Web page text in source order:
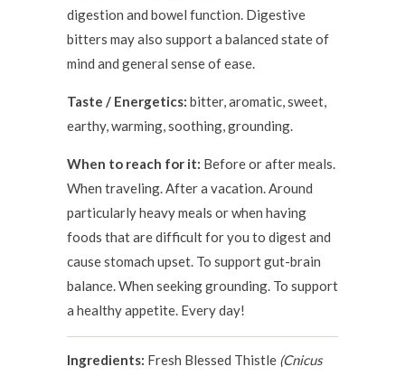
digestion and bowel function. Digestive
bitters may also support a balanced state of
mind and general sense of ease.
Taste / Energetics: bitter, aromatic, sweet,
earthy, warming, soothing, grounding.
When to reach for it: Before or after meals.
When traveling. After a vacation. Around
particularly heavy meals or when having
foods that are difficult for you to digest and
cause stomach upset. To support gut-brain
balance. When seeking grounding. To support
a healthy appetite. Every day!
Ingredients: Fresh Blessed Thistle (Cnicus